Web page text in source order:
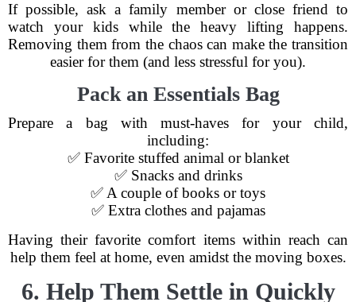
If possible, ask a family member or close friend to
watch your kids while the heavy lifting happens.
Removing them from the chaos can make the transition
easier for them (and less stressful for you).
Pack an Essentials Bag
Prepare a bag with must-haves for your child,
including:
✅ Favorite stuffed animal or blanket
✅ Snacks and drinks
✅ A couple of books or toys
✅ Extra clothes and pajamas
Having their favorite comfort items within reach can
help them feel at home, even amidst the moving boxes.
6. Help Them Settle in Quickly